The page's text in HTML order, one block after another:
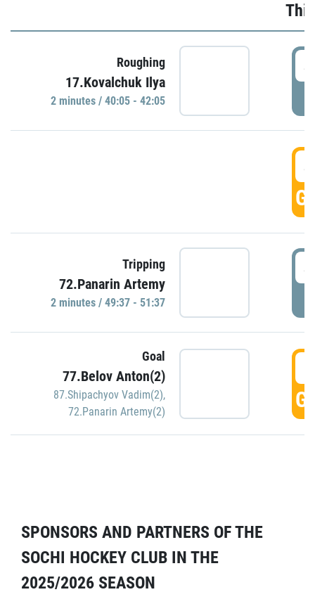
Roughing
17.Kovalchuk Ilya
2 minutes / 40:05 - 42:05
Tripping
72.Panarin Artemy
2 minutes / 49:37 - 51:37
Goal
77.Belov Anton(2)
87.Shipachyov Vadim(2),
72.Panarin Artemy(2)
SPONSORS AND PARTNERS OF THE
SOCHI HOCKEY CLUB IN THE
2025/2026 SEASON